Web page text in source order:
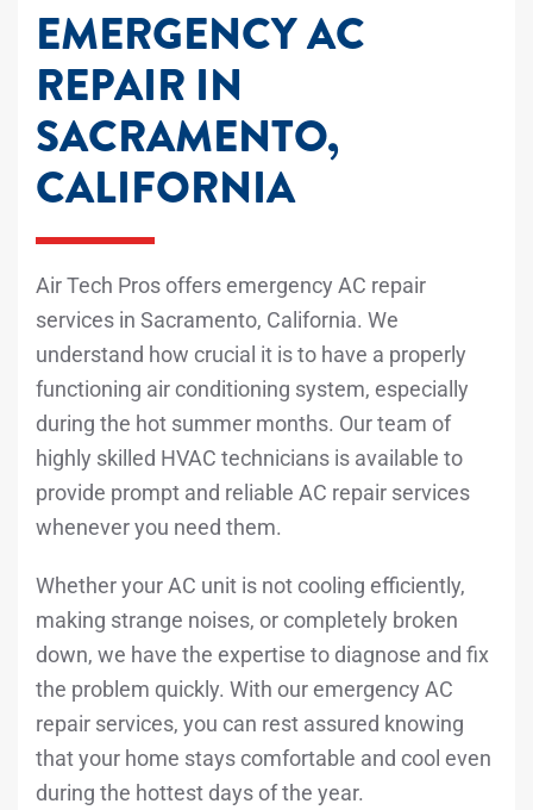
EMERGENCY AC
REPAIR IN
SACRAMENTO,
CALIFORNIA
Air Tech Pros offers emergency AC repair
services in Sacramento, California. We
understand how crucial it is to have a properly
functioning air conditioning system, especially
during the hot summer months. Our team of
highly skilled HVAC technicians is available to
provide prompt and reliable AC repair services
whenever you need them.
Whether your AC unit is not cooling efficiently,
making strange noises, or completely broken
down, we have the expertise to diagnose and fix
the problem quickly. With our emergency AC
repair services, you can rest assured knowing
that your home stays comfortable and cool even
during the hottest days of the year.